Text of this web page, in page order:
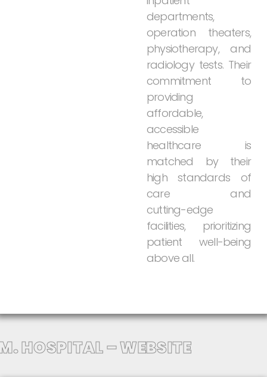
departments,
operation
theaters,
physiotherapy,
and
radiology tests. Their
commitment
to
providing
affordable,
accessible
healthcare
is
matched
by
their
high
standards
of
care
and
cutting-edge
facilities,
prioritizing
patient
well-being
above all.
HOSPITAL – WEBSITE